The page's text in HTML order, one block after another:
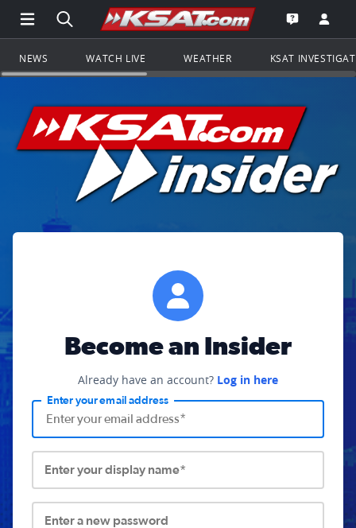
Open Main Menu Navigation
Search all of KSAT.comGo to the
Open the
NEWS WATCH LIVE WEATHER KSAT
Become an Insider
Already have an account? Log in here
Enter your email address
Enter your display name*
Enter a new password